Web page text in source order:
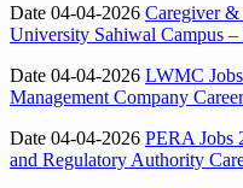
Date 04-04-2026 Caregiver &
University Sahiwal Campus –
Date 04-04-2026 LWMC
Management Company
Date 04-04-2026 PERA Jobs
and Regulatory Authority